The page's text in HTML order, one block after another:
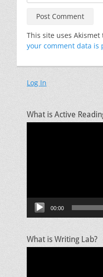
This site uses
your comment data is
Log In
What is Active
00:00
What is Writing Lab?